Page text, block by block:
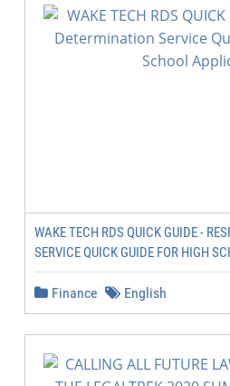
WAKE TECH RDS QUICK GUIDE -
SERVICE QUICK GUIDE FOR HIGH
Finance English